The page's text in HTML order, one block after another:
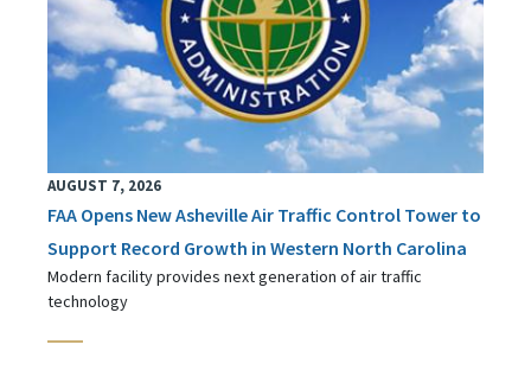
AUGUST 7, 2026
FAA Opens New Asheville Air Traffic Control Tower to
Support Record Growth in Western North Carolina
Modern facility provides next generation of air traffic
technology